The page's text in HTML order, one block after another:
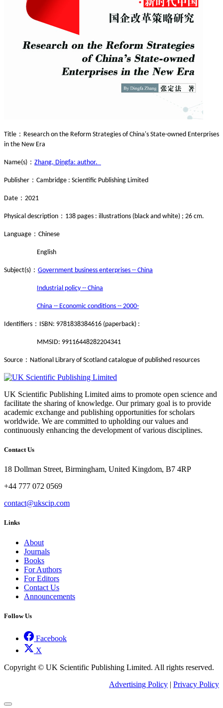
Title ： Research on the Reform Strategies of China's State-owned Enterprises
in the New Era
Name(s) ： Zhang, Dingfa: author.
Publisher ： Cambridge : Scientific Publishing Limited
Date ： 2021
Physical description ： 138 pages : illustrations (black and white) ; 26 cm.
Language ： Chinese
English
Subject(s) ： Government business enterprises -- China
Industrial policy -- China
China -- Economic conditions -- 2000-
Identifiers ： ISBN: 9781838384616 (paperback) :
MMSID: 99116448282204341
Source ： National Library of Scotland catalogue of published resources
UK Scientific Publishing Limited aims to promote open science and
facilitate the sharing of knowledge. Our primary goal is to provide
academic exchange and publishing opportunities for scholars
worldwide. We are committed to upholding our values and
continuously enhancing the development of various disciplines.
Contact Us
18 Dollman Street, Birmingham, United Kingdom, B7 4RP
+44 777 072 0569
contact@ukscip.com
Links
About
Journals
Books
For Authors
For Editors
Contact Us
Announcements
Follow Us
Facebook
X
Copyright © UK Scientific Publishing Limited. All rights reserved.
Advertising Policy | Privacy Policy